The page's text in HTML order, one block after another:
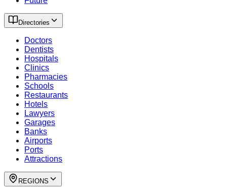
Directories
Doctors
Dentists
Hospitals
Clinics
Pharmacies
Schools
Restaurants
Hotels
Lawyers
Garages
Banks
Airports
Ports
Attractions
REGIONS